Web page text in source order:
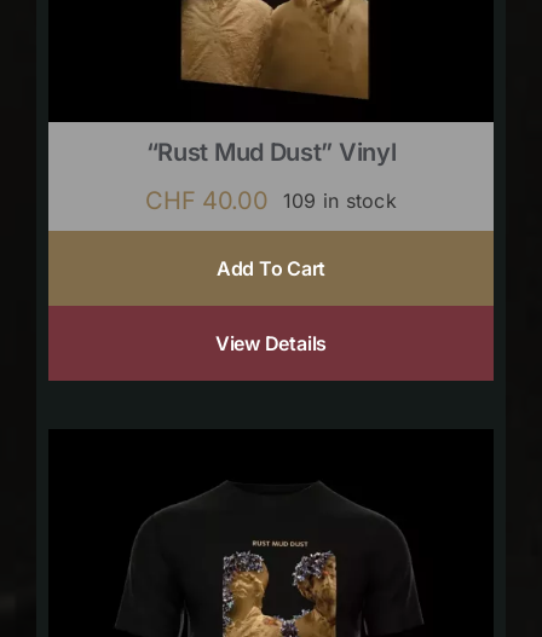
“Rust Mud Dust” Vinyl
CHF 40.00 109 in stock
Add To Cart
View Details